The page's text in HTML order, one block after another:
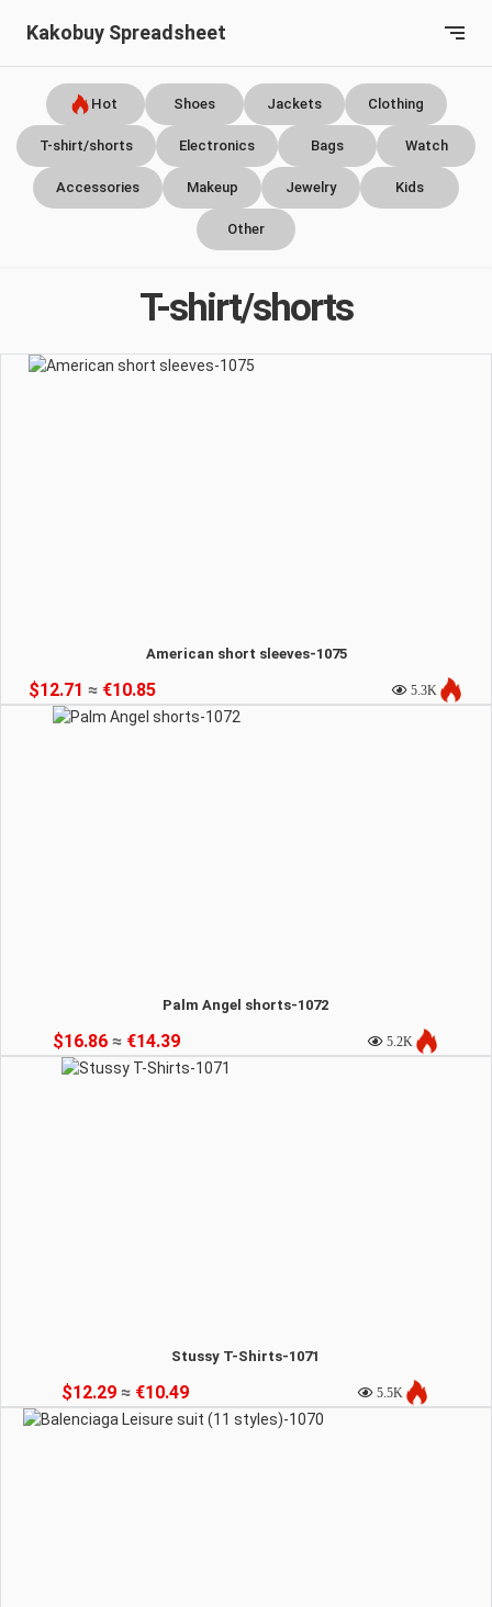
Kakobuy Spreadsheet
Hot Shoes Jackets Clothing
T-shirt/shorts Electronics Bags Watch
Accessories Makeup Jewelry Kids
Other
T-shirt/shorts
American short sleeves-1075
$12.71 ≈€10.85 5.3K
Palm Angel shorts-1072
$16.86 ≈€14.39 5.2K
Stussy T-Shirts-1071
$12.29 ≈ €10.49 5.5K